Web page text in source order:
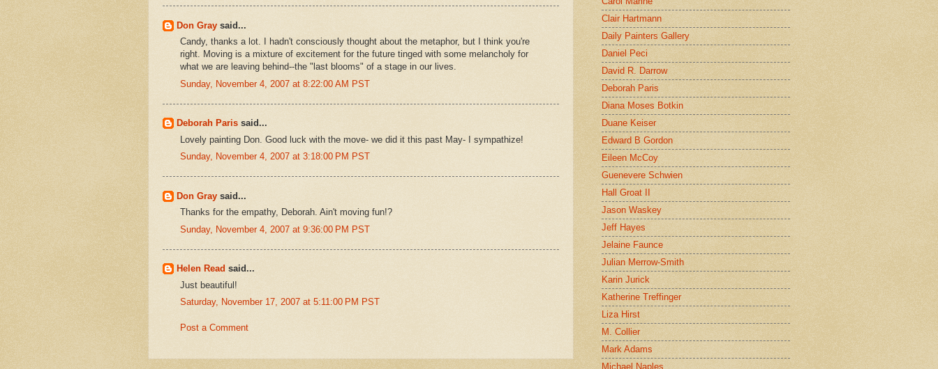
Don Gray said...
Candy, thanks a lot. I hadn't consciously thought about the metaphor, but I think you're
right. Moving is a mixture of excitement for the future tinged with some melancholy for
what we are leaving behind--the "last blooms" of a stage in our lives.
Sunday, November 4, 2007 at 8:22:00 AM PST
Deborah Paris said...
Lovely painting Don. Good luck with the move- we did it this past May- I sympathize!
Sunday, November 4, 2007 at 3:18:00 PM PST
Don Gray said...
Thanks for the empathy, Deborah. Ain't moving fun!?
Sunday, November 4, 2007 at 9:36:00 PM PST
Helen Read said...
Just beautiful!
Saturday, November 17, 2007 at 5:11:00 PM PST
Post a Comment
Clair Hartmann
Daily Painters Gallery
Daniel Peci
David R. Darrow
Deborah Paris
Diana Moses Botkin
Duane Keiser
Edward B Gordon
Eileen McCoy
Guenevere Schwien
Hall Groat II
Jason Waskey
Jeff Hayes
Jelaine Faunce
Julian Merrow-Smith
Karin Jurick
Katherine Treffinger
Liza Hirst
M. Collier
Mark Adams
Michael Naples